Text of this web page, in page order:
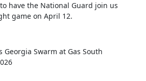
to have the National Guard join us
game on April 12.
Georgia Swarm at Gas South